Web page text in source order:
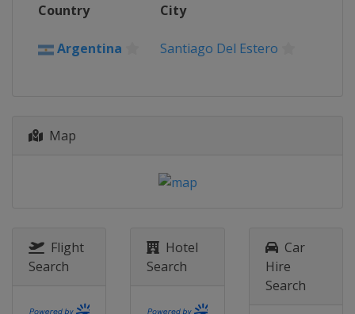
Country City
Argentina Santiago Del Estero
Map
Flight
Search
Hotel
Search
Car
Hire
Search